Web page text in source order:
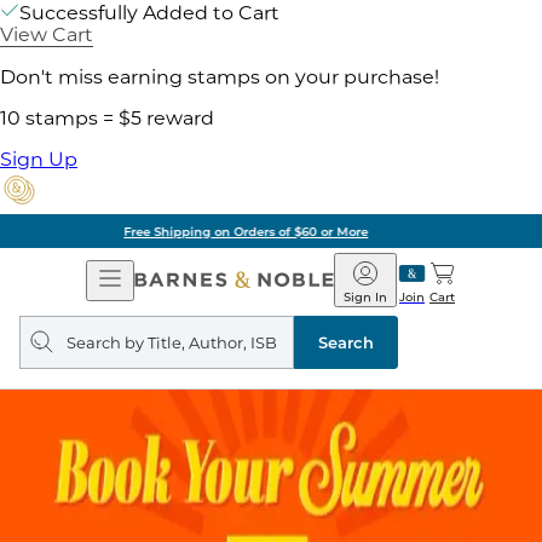
Successfully Added to Cart
View Cart
Don't miss earning stamps on your purchase!
10 stamps = $5 reward
Sign Up
Pick Up in Store: Ready in Two Hours
Open
Navigation
Barnes
&
Noble
Join
Sign In Cart
Search
query
Search